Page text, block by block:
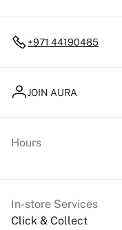
+971 44190485
JOIN AURA
In-store Services
Click & Collect
Hours